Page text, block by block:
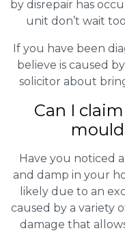
by disrepair has
unit don’t wait
If you have been
believe is caused
solicitor about
Can I
Have you noticed
and damp in your
likely due to an
caused by a variety
damage that